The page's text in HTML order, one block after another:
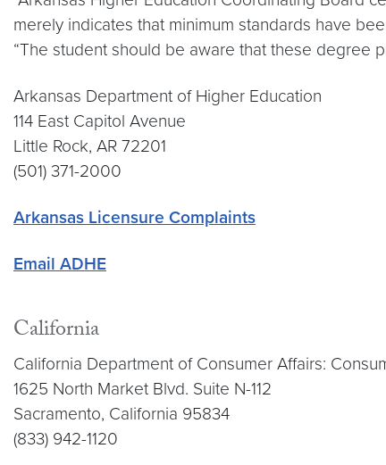
merely indicates that minimum standards have
“The student should be aware that these degree
Arkansas Department of Higher Education
114 East Capitol Avenue
Little Rock, AR 72201
(501) 371-2000
Arkansas Licensure Complaints
Email ADHE
California
California Department of Consumer Affairs:
1625 North Market Blvd. Suite N-112
Sacramento, California 95834
(833) 942-1120